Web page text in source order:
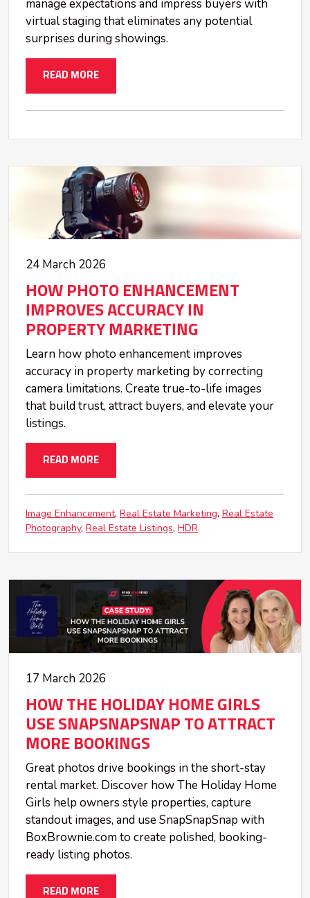
manage expectations and impress buyers with
virtual staging that eliminates any potential
surprises during showings.
READ MORE
24 March 2026
HOW PHOTO ENHANCEMENT
IMPROVES ACCURACY IN
PROPERTY MARKETING
Learn how photo enhancement improves
accuracy in property marketing by correcting
camera limitations. Create true-to-life images
that build trust, attract buyers, and elevate your
listings.
READ MORE
Image Enhancement Real Estate Marketing Real Estate
Photography Real Estate Listings HDR
17 March 2026
HOW THE HOLIDAY HOME GIRLS
USE SNAPSNAPSNAP TO ATTRACT
MORE BOOKINGS
Great photos drive bookings in the short-stay
rental market. Discover how The Holiday Home
Girls help owners style properties, capture
standout images, and use SnapSnapSnap with
BoxBrownie.com to create polished, booking-
ready listing photos.
READ MORE